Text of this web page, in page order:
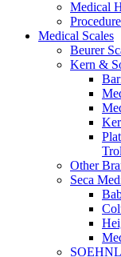
Medical
Medical Scales
Beurer
Kern &
Other
Seca